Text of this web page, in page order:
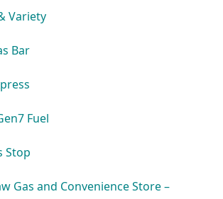
Variety
Bar
Fuel
Stop
Gas and Convenience Store –